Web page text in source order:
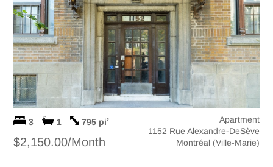
3 1 795 pi2
$2,150.00/Month
Apartment
1152 Rue Alexandre-DeSève
Montréal (Ville-Marie)